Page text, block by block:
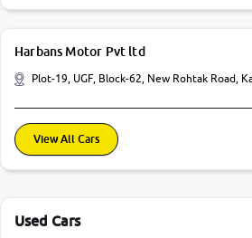
Harbans Motor Pvt ltd
Plot-19, UGF, Block-62, New Rohtak Road,
View All Cars
Used Cars